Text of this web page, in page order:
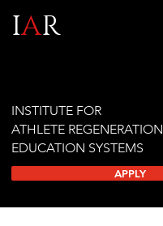
IAR
INSTITUTE FOR
ATHLETE REGENERATION
EDUCATION SYSTEMS
APPLY